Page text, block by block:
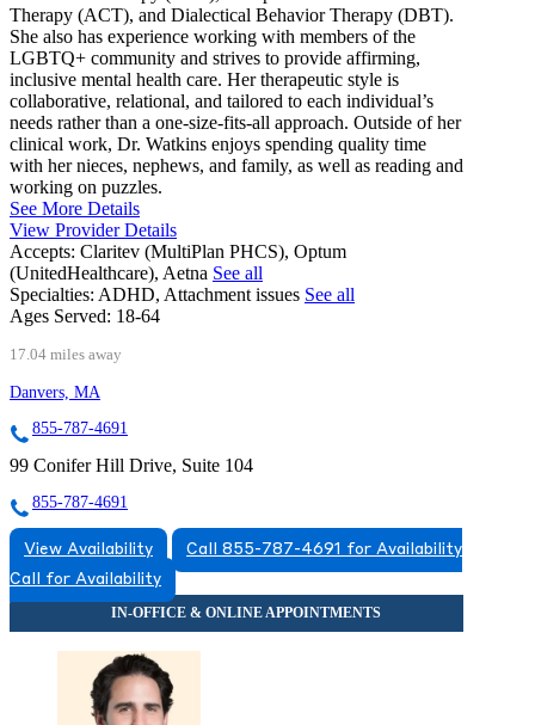
Therapy (ACT), and Dialectical Behavior Therapy (DBT).
She also has experience working with members of the
LGBTQ+ community and strives to provide affirming,
inclusive mental health care. Her therapeutic style is
collaborative, relational, and tailored to each individual’s
needs rather than a one-size-fits-all approach. Outside of her
clinical work, Dr. Watkins enjoys spending quality time
with her nieces, nephews, and family, as well as reading and
working on puzzles.
See More Details
View Provider Details
Accepts: Claritev (MultiPlan PHCS), Optum
(UnitedHealthcare), Aetna See all
Specialties: ADHD, Attachment issues See all
Ages Served: 18-64
17.04 miles away
Danvers, MA
855-787-4691
99 Conifer Hill Drive, Suite 104
855-787-4691
View Availability
Call 855-787-4691 for Availability
Call for Availability